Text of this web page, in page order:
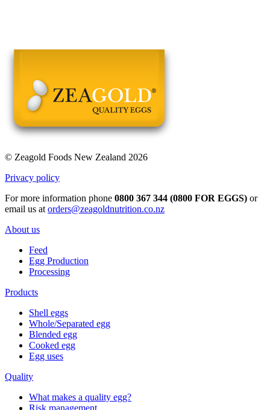
© Zeagold Foods New Zealand 2026
Privacy policy
For more information phone 0800 367 344 (0800 FOR EGGS) or
email us at orders@zeagoldnutrition.co.nz
About us
Feed
Egg Production
Processing
Products
Shell eggs
Whole/Separated egg
Blended egg
Cooked egg
Egg uses
Quality
What makes a quality egg?
Risk management